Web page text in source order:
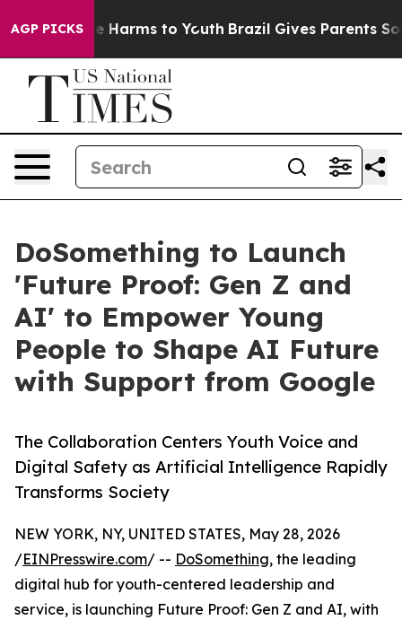
AGP PICKS
Abate Harms to Youth Brazil Gives Parents Social
DoSomething to Launch
'Future Proof: Gen Z and
AI' to Empower Young
People to Shape AI Future
with Support from Google
The Collaboration Centers Youth Voice and
Digital Safety as Artificial Intelligence Rapidly
Transforms Society
NEW YORK, NY, UNITED STATES, May 28, 2026
/EINPresswire.com/ -- DoSomething, the leading
digital hub for youth-centered leadership and
service, is launching Future Proof: Gen Z and AI, with